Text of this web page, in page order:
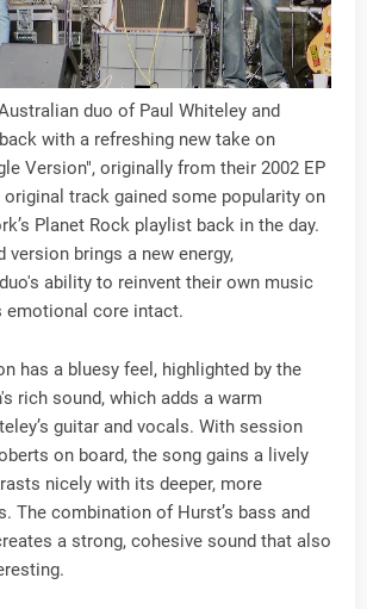
duo of Paul Whiteley and
with a refreshing new take on
Version", originally from their 2002 EP
original track gained some popularity on
Planet Rock playlist back in the day.
version brings a new energy,
ability to reinvent their own music
emotional core intact.
has a bluesy feel, highlighted by the
rich sound, which adds a warm
guitar and vocals. With session
on board, the song gains a lively
nicely with its deeper, more
The combination of Hurst’s bass and
a strong, cohesive sound that also